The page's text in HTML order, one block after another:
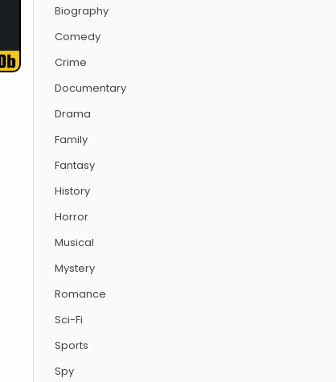
Biography
Comedy
Crime
Documentary
Drama
Family
Fantasy
History
Horror
Musical
Mystery
Romance
Sci-Fi
Sports
Spy